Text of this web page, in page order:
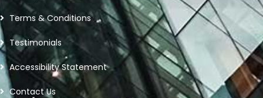
Terms & Conditions
Testimonials
Accessibility Statement
Contact Us